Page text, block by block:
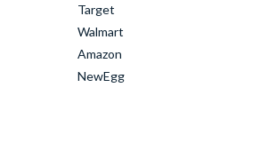
Target
Walmart
Amazon
NewEgg